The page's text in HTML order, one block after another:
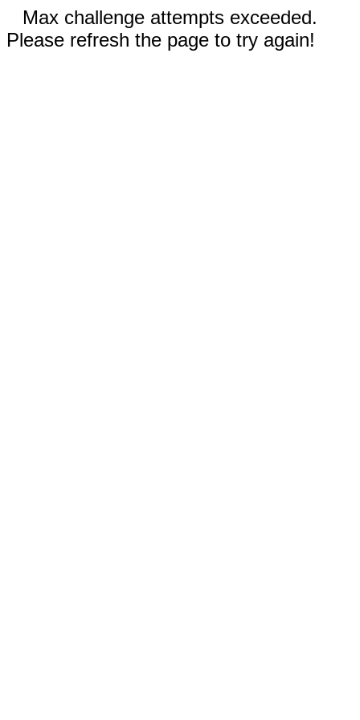
Max challenge attempts exceeded.
Please refresh the page to try again!